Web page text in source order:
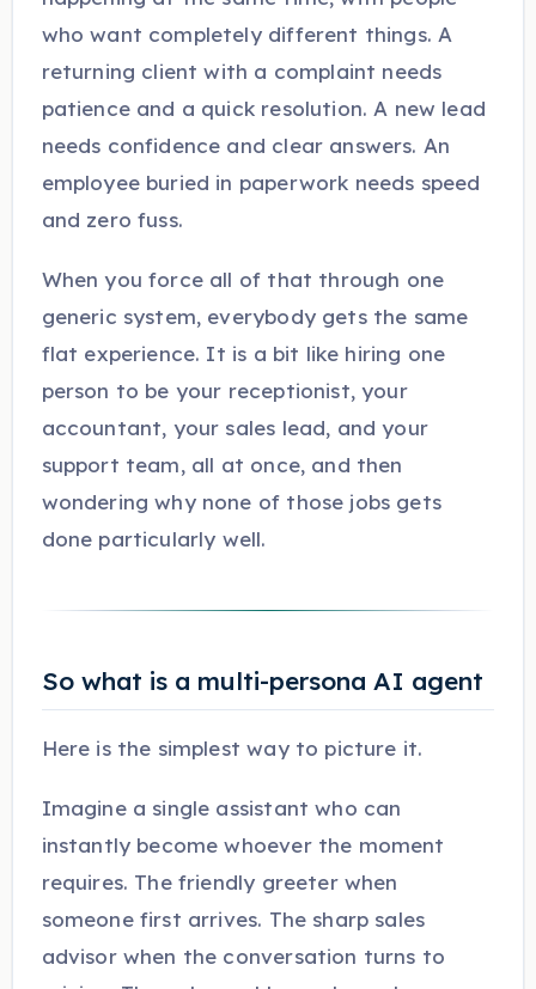
who want completely different things. A
returning client with a complaint needs
patience and a quick resolution. A new lead
needs confidence and clear answers. An
employee buried in paperwork needs speed
and zero fuss.
When you force all of that through one
generic system, everybody gets the same
flat experience. It is a bit like hiring one
person to be your receptionist, your
accountant, your sales lead, and your
support team, all at once, and then
wondering why none of those jobs gets
done particularly well.
So what is a multi-persona AI agent
Here is the simplest way to picture it.
Imagine a single assistant who can
instantly become whoever the moment
requires. The friendly greeter when
someone first arrives. The sharp sales
advisor when the conversation turns to